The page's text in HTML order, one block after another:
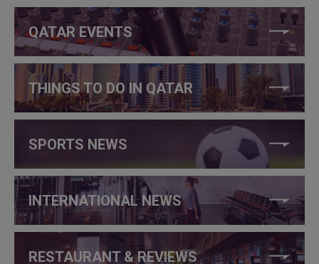
QATAR EVENTS
THINGS TO DO IN QATAR
SPORTS NEWS
INTERNATIONAL NEWS
RESTAURANT & REVIEWS